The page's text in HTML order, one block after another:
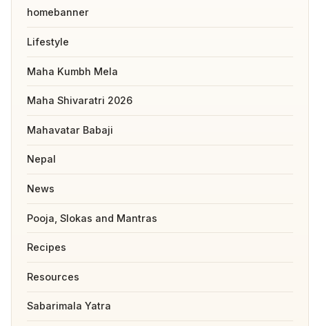
homebanner
Lifestyle
Maha Kumbh Mela
Maha Shivaratri 2026
Mahavatar Babaji
Nepal
News
Pooja, Slokas and Mantras
Recipes
Resources
Sabarimala Yatra